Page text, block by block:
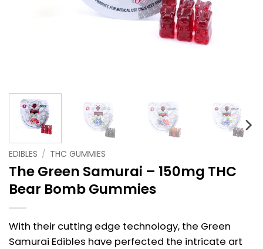
EDIBLES / THC GUMMIES
The Green Samurai – 150mg THC
Bear Bomb Gummies
With their cutting edge technology, the Green
Samurai Edibles have perfected the intricate art